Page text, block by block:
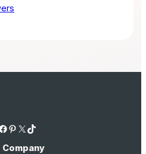
Pinterest X TikTok
Company